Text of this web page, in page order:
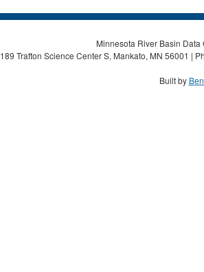
Minnesota River Basin
189 Trafton Science Center S, Mankato, MN 56001 |
Built by